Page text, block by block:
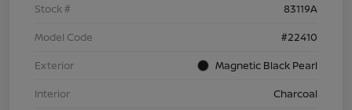
Stock #
83119A
Model Code
#22410
Exterior
Magnetic Black Pearl
Interior
Charcoal